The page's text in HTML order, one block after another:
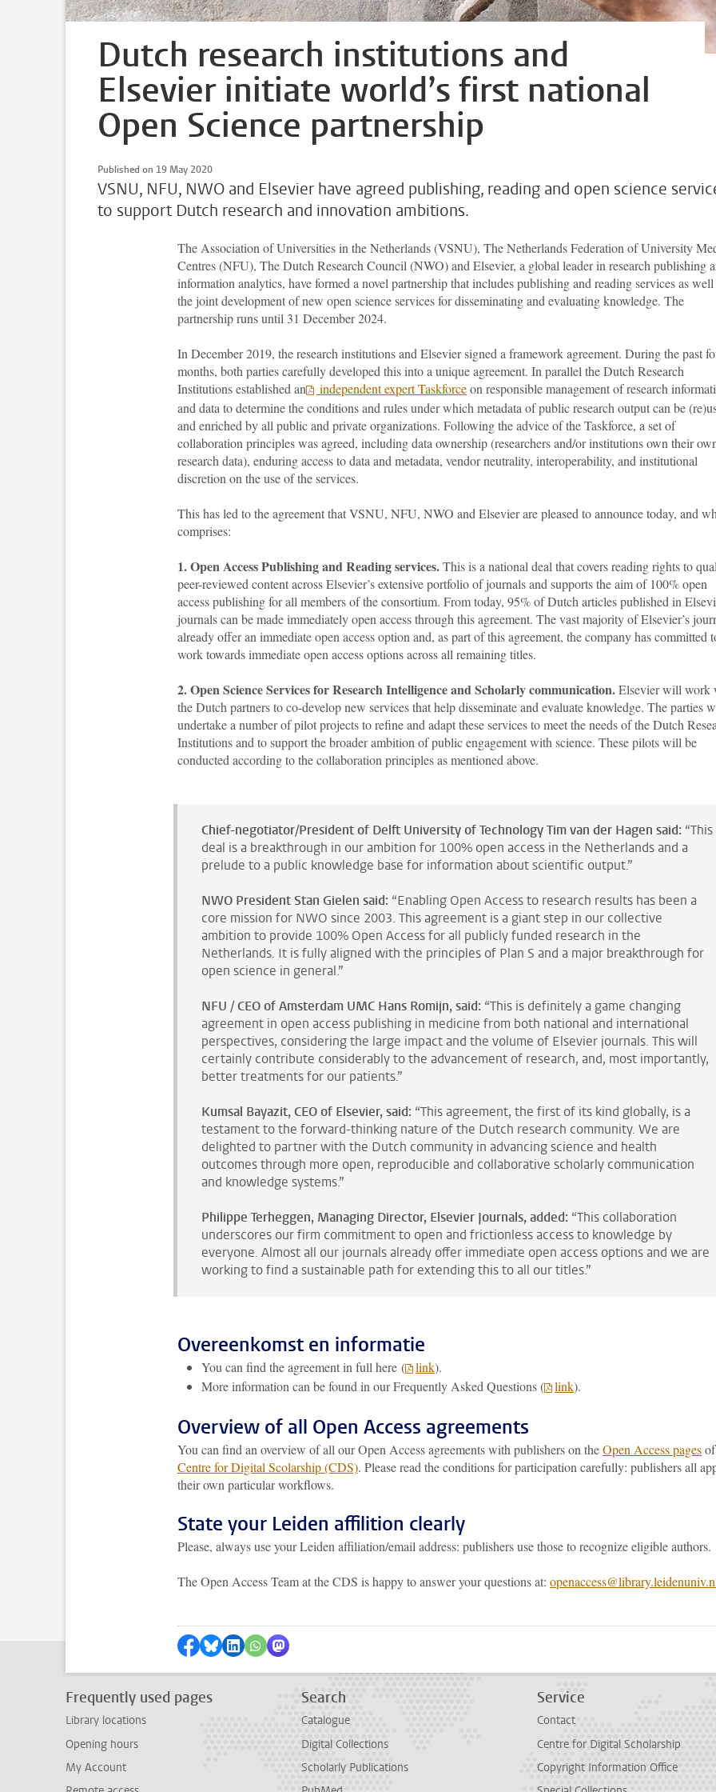
Dutch research institutions and
Elsevier initiate world’s first national
Open Science partnership
Published on 19 May 2020
VSNU, NFU, NWO and Elsevier have agreed publishing, reading and open science
to support Dutch research and innovation ambitions.
The Association of Universities in the Netherlands (VSNU), The Netherlands Federation of University
Centres (NFU), The Dutch Research Council (NWO) and Elsevier, a global leader in research publishing
information analytics, have formed a novel partnership that includes publishing and reading services as well
the joint development of new open science services for disseminating and evaluating knowledge. The
partnership runs until 31 December 2024.
In December 2019, the research institutions and Elsevier signed a framework agreement. During the past
months, both parties carefully developed this into a unique agreement. In parallel the Dutch Research
Institutions established an
independent expert Taskforceon responsible management of research
and data to determine the conditions and rules under which metadata of public research output can be
and enriched by all public and private organizations. Following the advice of the Taskforce, a set of
collaboration principles was agreed, including data ownership (researchers and/or institutions own their
research data), enduring access to data and metadata, vendor neutrality, interoperability, and institutional
discretion on the use of the services.
This has led to the agreement that VSNU, NFU, NWO and Elsevier are pleased to announce today, and
comprises:
1. Open Access Publishing and Reading services.This is a national deal that covers reading rights to
peer-reviewed content across Elsevier’s extensive portfolio of journals and supports the aim of 100% open
access publishing for all members of the consortium. From today, 95% of Dutch articles published in
journals can be made immediately open access through this agreement. The vast majority of Elsevier’s
already offer an immediate open access option and, as part of this agreement, the company has committed
work towards immediate open access options across all remaining titles.
2. Open Science Services for Research Intelligence and Scholarly communication.Elsevier will work
the Dutch partners to co-develop new services that help disseminate and evaluate knowledge. The parties
undertake a number of pilot projects to refine and adapt these services to meet the needs of the Dutch
Institutions and to support the broader ambition of public engagement with science. These pilots will be
conducted according to the collaboration principles as mentioned above.
Chief-negotiator/President of Delft University of Technology Tim van der Hagen said: “This
deal is a breakthrough in our ambition for 100% open access in the Netherlands and a
prelude to a public knowledge base for information about scientific output.”
NWO President Stan Gielen said: “Enabling Open Access to research results has been a
core mission for NWO since 2003. This agreement is a giant step in our collective
ambition to provide 100% Open Access for all publicly funded research in the
Netherlands. It is fully aligned with the principles of Plan S and a major breakthrough for
open science in general.”
NFU / CEO of Amsterdam UMC Hans Romijn, said: “This is definitely a game changing
agreement in open access publishing in medicine from both national and international
perspectives, considering the large impact and the volume of Elsevier journals. This will
certainly contribute considerably to the advancement of research, and, most importantly,
better treatments for our patients.”
Kumsal Bayazit, CEO of Elsevier, said: “This agreement, the first of its kind globally, is a
testament to the forward-thinking nature of the Dutch research community. We are
delighted to partner with the Dutch community in advancing science and health
outcomes through more open, reproducible and collaborative scholarly communication
and knowledge systems.”
Philippe Terheggen, Managing Director, Elsevier Journals, added: “This collaboration
underscores our firm commitment to open and frictionless access to knowledge by
everyone. Almost all our journals already offer immediate open access options and we are
working to find a sustainable path for extending this to all our titles.”
Overeenkomst en informatie
You can find the agreement in full here ( link).
More information can be found in our Frequently Asked Questions (
link).
Overview of all Open Access agreements
You can find an overview of all our Open Access agreements with publishers on theOpen Access pages
Centre for Digital Scolarship (CDS). Please read the conditions for participation carefully: publishers all
their own particular workflows.
State your Leiden affilition clearly
Please, always use your Leiden affiliation/email address: publishers use those to recognize eligible authors.
The Open Access Team at the CDS is happy to answer your questions at:
Share on Facebook
Share by Bluesky
Share on LinkedIn
Share by WhatsApp
Share by Mastodon
Frequently used pages
Library locations
Opening hours
My Account
Search
Catalogue
Digital Collections
Scholarly Publications
Service
Contact
Centre for Digital Scholarship
Copyright Information Office